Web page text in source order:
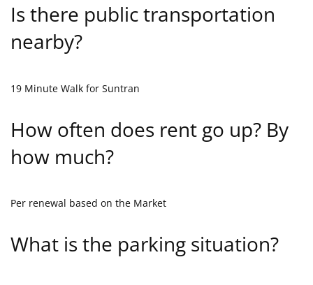
Is there public transportation
nearby?
19 Minute Walk for Suntran
How often does rent go up? By
how much?
Per renewal based on the Market
What is the parking situation?